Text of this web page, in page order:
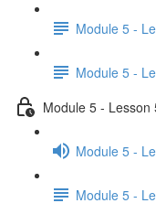
Module 5 -
Module 5 -
Module 5 -
Module 5 -
Module 5 -